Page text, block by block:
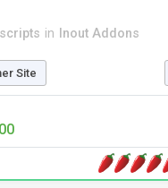
in Inout Addons
Site